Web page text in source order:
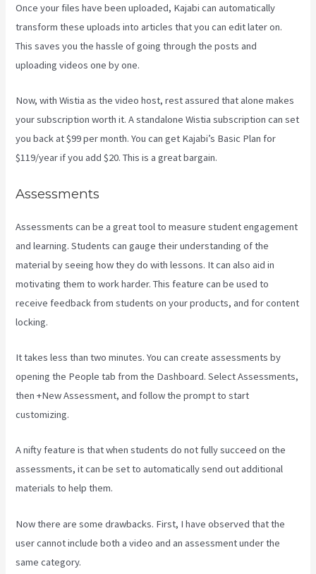
Once your files have been uploaded, Kajabi can automatically
transform these uploads into articles that you can edit later on.
This saves you the hassle of going through the posts and
uploading videos one by one.
Now, with Wistia as the video host, rest assured that alone makes
your subscription worth it. A standalone Wistia subscription can set
you back at $99 per month. You can get Kajabi’s Basic Plan for
$119/year if you add $20. This is a great bargain.
Assessments
Assessments can be a great tool to measure student engagement
and learning. Students can gauge their understanding of the
material by seeing how they do with lessons. It can also aid in
motivating them to work harder. This feature can be used to
receive feedback from students on your products, and for content
locking.
It takes less than two minutes. You can create assessments by
opening the People tab from the Dashboard. Select Assessments,
then +New Assessment, and follow the prompt to start
customizing.
A nifty feature is that when students do not fully succeed on the
assessments, it can be set to automatically send out additional
materials to help them.
Now there are some drawbacks. First, I have observed that the
user cannot include both a video and an assessment under the
same category.